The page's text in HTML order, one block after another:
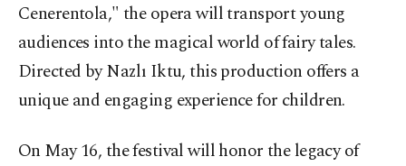
Cenerentola," the opera will transport young
audiences into the magical world of fairy tales.
Directed by Nazlı Iktu, this production offers a
unique and engaging experience for children.
On May 16, the festival will honor the legacy of